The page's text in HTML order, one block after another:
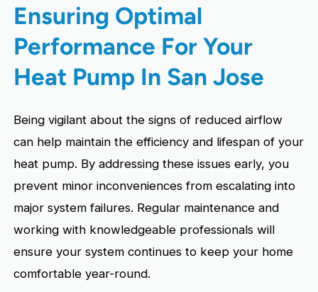
Ensuring Optimal
Performance For Your
Heat Pump In San Jose
Being vigilant about the signs of reduced airflow
can help maintain the efficiency and lifespan of your
heat pump. By addressing these issues early, you
prevent minor inconveniences from escalating into
major system failures. Regular maintenance and
working with knowledgeable professionals will
ensure your system continues to keep your home
comfortable year-round.